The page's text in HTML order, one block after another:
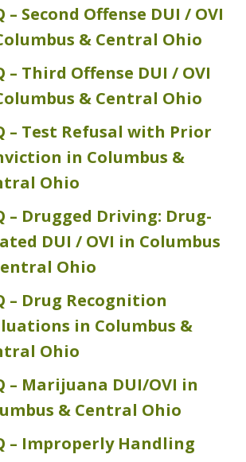
– Second Offense DUI / OVI
& Central Ohio
– Third Offense DUI / OVI
& Central Ohio
– Test Refusal with Prior
in Columbus &
Ohio
– Drugged Driving: Drug-
DUI / OVI in Columbus
Ohio
– Drug Recognition
in Columbus &
Ohio
– Marijuana DUI/OVI in
& Central Ohio
– Improperly Handling